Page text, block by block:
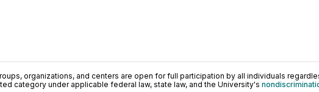
organizations, and centers are open for full participation by all individuals
category under applicable federal law, state law, and the University's